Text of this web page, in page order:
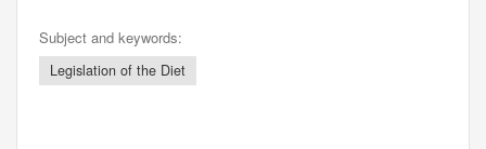
Subject and keywords:
Legislation of the Diet